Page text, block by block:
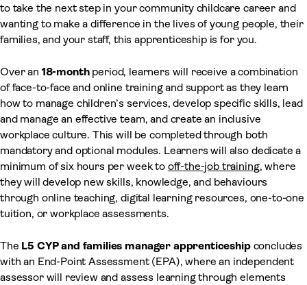
to take the next step in your community childcare career and
wanting to make a difference in the lives of young people, their
families, and your staff, this apprenticeship is for you.
Over an 18-monthperiod, learners will receive a combination
of face-to-face and online training and support as they learn
how to manage children’s services, develop specific skills, lead
and manage an effective team, and create an inclusive
workplace culture. This will be completed through both
mandatory and optional modules. Learners will also dedicate a
minimum of six hours per week to off-the-job training, where
they will develop new skills, knowledge, and behaviours
through online teaching, digital learning resources, one-to-one
tuition, or workplace assessments.
The L5 CYP and families manager apprenticeshipconcludes
with an End-Point Assessment (EPA), where an independent
assessor will review and assess learning through elements